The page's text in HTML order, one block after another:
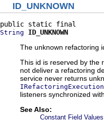
ID_UNKNOWN
String
ID_UNKNOWN
The unknown refactoring
This id is reserved by the
not deliver a refactoring
service never returns
listeners synchronized
See Also:
Constant Field Values